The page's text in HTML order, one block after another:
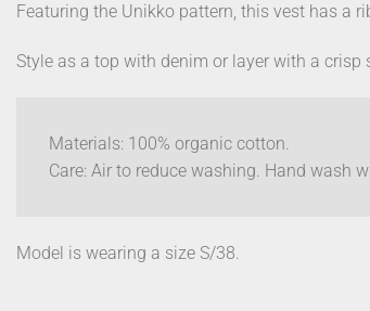
Featuring the Unikko pattern, this vest has a
Style as a top with denim or layer with a crisp
Materials: 100% organic cotton.
Care: Air to reduce washing. Hand wash
Model is wearing a size S/38.